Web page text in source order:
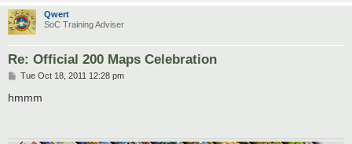
Qwert
SoC Training Adviser
Re: Official 200 Maps Celebration
P
s
Tue Oct 18, 2011 12:28 pm
hmmm